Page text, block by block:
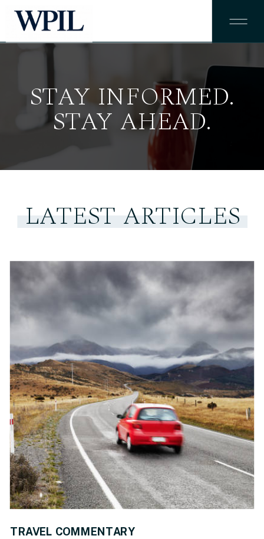
STAY INFORMED.
STAY AHEAD.
LATEST ARTICLES
TRAVEL COMMENTARY